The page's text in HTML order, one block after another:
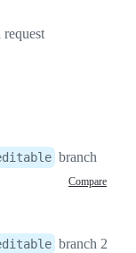
branch
Compare
branch 2